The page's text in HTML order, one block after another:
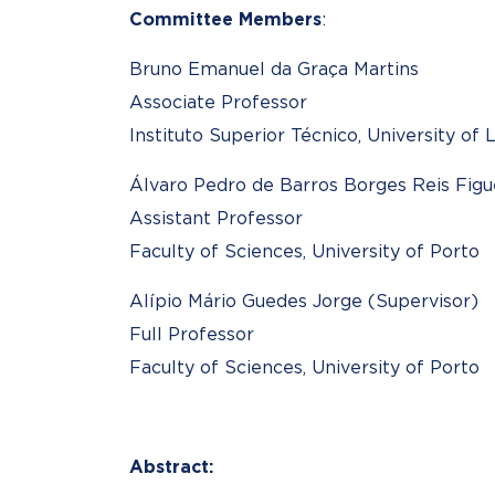
Committee Members:
Bruno Emanuel da Graça Martins
Associate Professor
Instituto Superior Técnico, University of
Álvaro Pedro de Barros Borges Reis
Assistant Professor
Faculty of Sciences, University of Porto
Alípio Mário Guedes Jorge (Supervisor)
Full Professor
Faculty of Sciences, University of Porto
Abstract: